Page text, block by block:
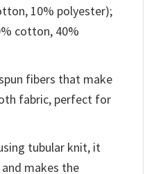
10% polyester);
cotton, 40%
fibers that make
fabric, perfect for
tubular knit, it
makes the